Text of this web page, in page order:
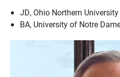
JD, Ohio Northern University
BA, University of Notre